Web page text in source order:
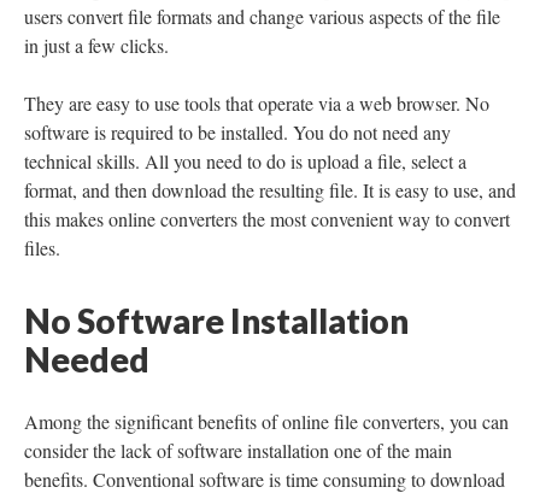
users convert file formats and change various aspects of the file
in just a few clicks.
They are easy to use tools that operate via a web browser. No
software is required to be installed. You do not need any
technical skills. All you need to do is upload a file, select a
format, and then download the resulting file. It is easy to use, and
this makes online converters the most convenient way to convert
files.
No Software Installation
Needed
Among the significant benefits of online file converters, you can
consider the lack of software installation one of the main
benefits. Conventional software is time consuming to download